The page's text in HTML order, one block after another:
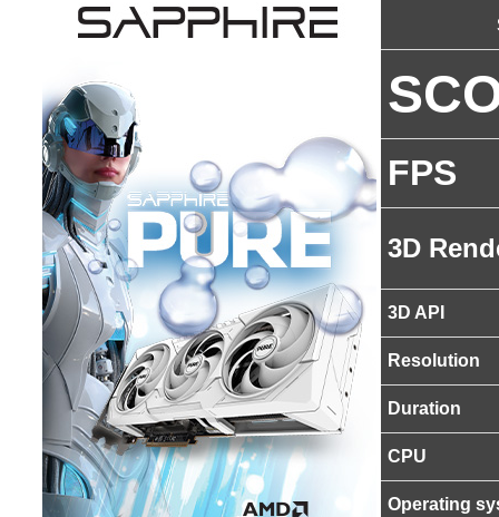
FPS
3D
3D API
Resolution
Duration
CPU
Operating